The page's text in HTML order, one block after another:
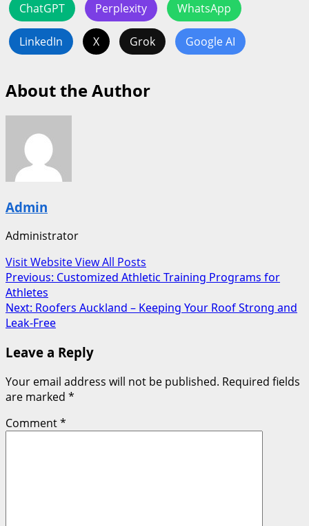
ChatGPT
Perplexity WhatsApp
LinkedIn X Grok Google AI
About the Author
Admin
Administrator
Visit WebsiteView All Posts
Post
navigation
Previous: Customized Athletic Training Programs for
Athletes
Next: Roofers Auckland – Keeping Your Roof Strong and
Leak-Free
Leave a Reply
Your email address will not be published. Required fields
are marked *
Comment*